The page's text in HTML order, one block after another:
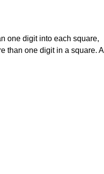
one digit into each square,
than one digit in a square. A